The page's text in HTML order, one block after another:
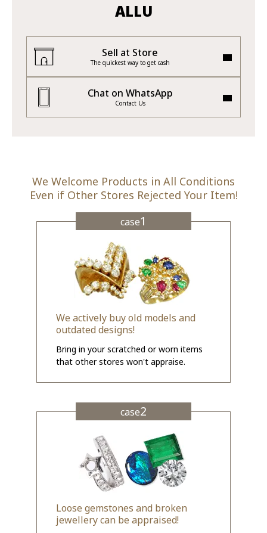
ALLU
Sell at Store
The quickest way to get cash
Chat on WhatsApp
Contact Us
We Welcome Products in All Conditions
Even if Other Stores Rejected Your Item!
case1
We actively buy old models and
outdated designs!
Bring in your scratched or worn items
that other stores won't appraise.
case2
Loose gemstones and broken
jewellery can be appraised!